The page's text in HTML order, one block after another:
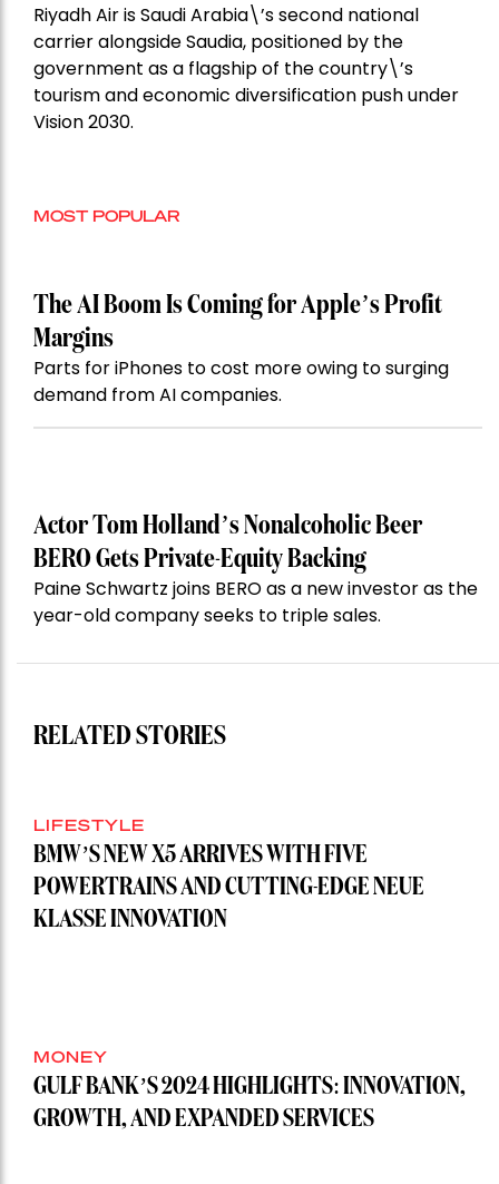
Riyadh Air is Saudi Arabia\’s second national
carrier alongside Saudia, positioned by the
government as a flagship of the country\’s
tourism and economic diversification push under
Vision 2030.
MOST POPULAR
The AI Boom Is Coming for Apple’s Profit
Margins
Parts for iPhones to cost more owing to surging
demand from AI companies.
Actor Tom Holland’s Nonalcoholic Beer
BERO Gets Private-Equity Backing
Paine Schwartz joins BERO as a new investor as the
year-old company seeks to triple sales.
RELATED STORIES
LIFESTYLE
BMW’S NEW X5 ARRIVES WITH FIVE
POWERTRAINS AND CUTTING-EDGE NEUE
KLASSE INNOVATION
MONEY
GULF BANK’S 2024 HIGHLIGHTS: INNOVATION,
GROWTH, AND EXPANDED SERVICES